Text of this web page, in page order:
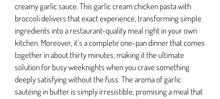
creamy garlic sauce. This garlic cream chicken pasta with
broccoli delivers that exact experience, transforming simple
ingredients into a restaurant-quality meal right in your own
kitchen. Moreover, it’s a complete one-pan dinner that comes
together in about thirty minutes, making it the ultimate
solution for busy weeknights when you crave something
deeply satisfying without the fuss. The aroma of garlic
sautéing in butter is simply irresistible, promising a meal that